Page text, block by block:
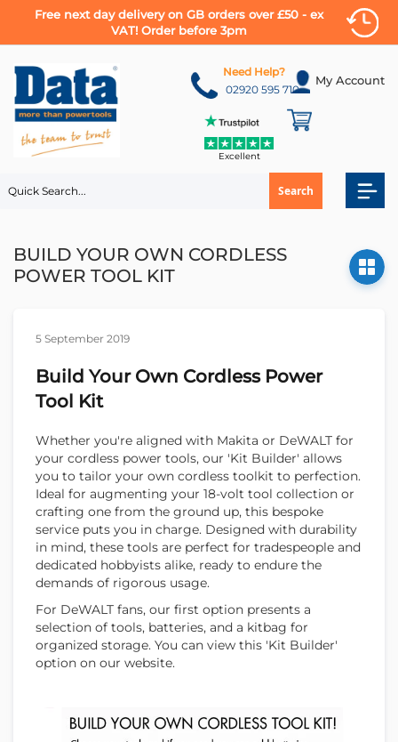
Free next day delivery on GB orders over £50 - ex
VAT! Order before 3pm
to
Content
My Account
Search
Need Help?
02920 595 710
Excellent
BUILD YOUR OWN CORDLESS
POWER TOOL KIT
5 September 2019
Build Your Own Cordless Power
Tool Kit
Whether you're aligned with Makita or DeWALT for
your cordless power tools, our 'Kit Builder' allows
you to tailor your own cordless toolkit to perfection.
Ideal for augmenting your 18-volt tool collection or
crafting one from the ground up, this bespoke
service puts you in charge. Designed with durability
in mind, these tools are perfect for tradespeople and
dedicated hobbyists alike, ready to endure the
demands of rigorous usage.
For DeWALT fans, our first option presents a
selection of tools, batteries, and a kitbag for
organized storage. You can view this 'Kit Builder'
option on our website.